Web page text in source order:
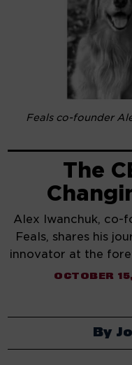
Feals co-founder
The
Alex Iwanchuk, co-
Feals, shares his
innovator at the
OCTOBER
By